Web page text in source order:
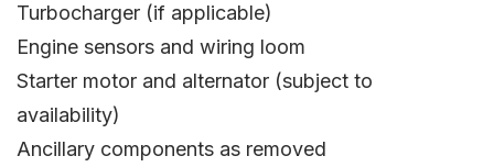
Turbocharger (if applicable)
Engine sensors and wiring loom
Starter motor and alternator (subject to
availability)
Ancillary components as removed